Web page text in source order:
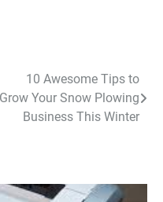
10 Awesome Tips to
Grow Your Snow Plowing
Business This Winter